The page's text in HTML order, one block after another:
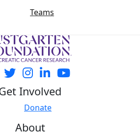
Teams
Involved
Donate
About